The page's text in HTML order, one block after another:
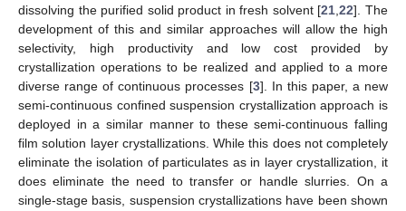
dissolving the purified solid product in fresh solvent [21 ,22]. The
development of this and similar approaches will allow the high
selectivity, high productivity and low cost provided by
crystallization operations to be realized and applied to a more
diverse range of continuous processes [3]. In this paper, a new
semi-continuous confined suspension crystallization approach is
deployed in a similar manner to these semi-continuous falling
film solution layer crystallizations. While this does not completely
eliminate the isolation of particulates as in layer crystallization, it
does eliminate the need to transfer or handle slurries. On a
single-stage basis, suspension crystallizations have been shown